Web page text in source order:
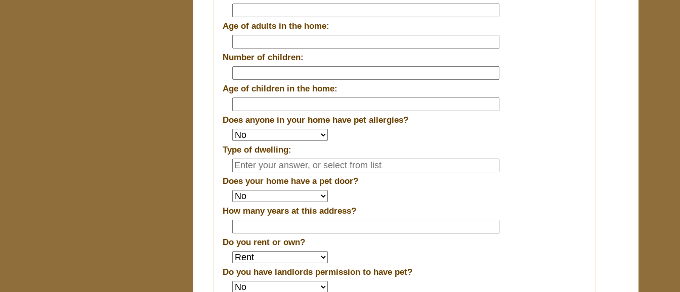
Age of adults in the home:
Number of children:
Age of children in the home:
Does anyone in your home have pet allergies?
Type of dwelling:
Does your home have a pet door?
How many years at this address?
Do you rent or own?
Do you have landlords permission to have pet?